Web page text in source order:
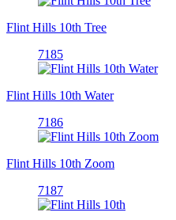
Flint Hills 10th Tree
7185
Flint Hills 10th Water
7186
Flint Hills 10th Zoom
7187